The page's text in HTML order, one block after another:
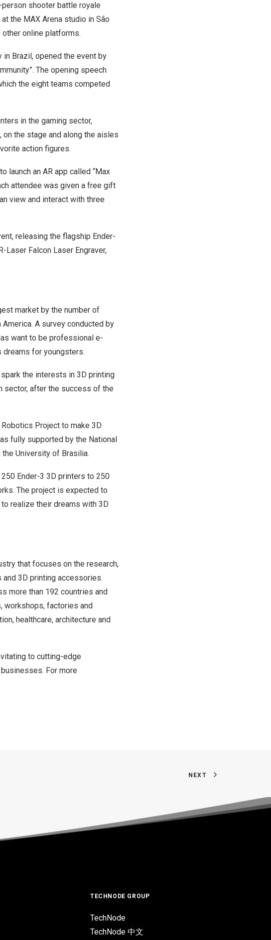
shooter battle royale
the MAX Arena studio in São
other online platforms.
in Brazil, opened the event by
The opening speech
the eight teams competed
in the gaming sector,
the stage and along the aisles
action figures.
to launch an AR app called “Max
attendee was given a free gift
view and interact with three
releasing the flagship Ender-
Laser Falcon Laser Engraver,
market by the number of
America. A survey conducted by
want to be professional e-
for youngsters.
the interests in 3D printing
sector, after the success of the
Project to make 3D
fully supported by the National
the University of Brasilia.
Ender-3 3D printers to 250
The project is expected to
realize their dreams with 3D
that focuses on the research,
3D printing accessories.
more than 192 countries and
workshops, factories and
healthcare, architecture and
to cutting-edge
For more
NEXT
TECHNODE GROUP
TechNode
TechNode 中文